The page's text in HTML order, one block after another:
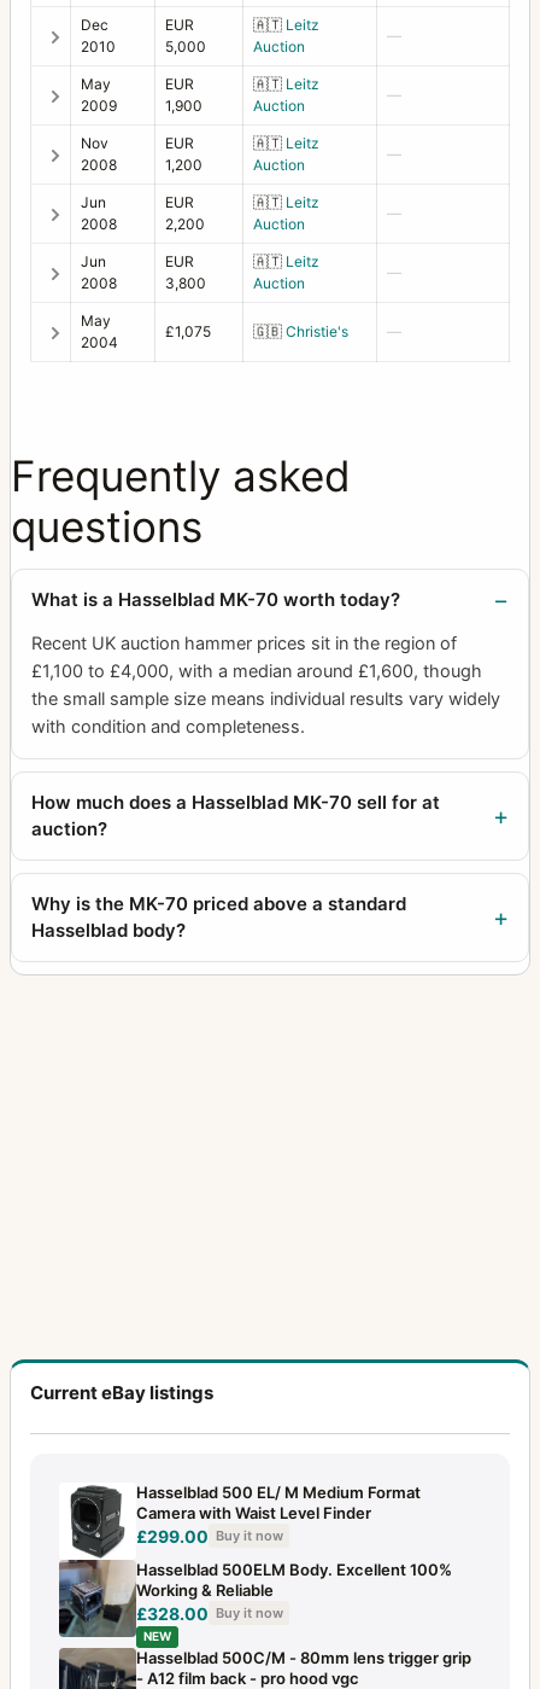
Dec
2010
EUR
5,000
🇦🇹 Leitz
Auction
—
May
2009
EUR
1,900
🇦🇹 Leitz
Auction
—
Nov
2008
EUR
1,200
🇦🇹 Leitz
Auction
—
Jun
2008
EUR
2,200
🇦🇹 Leitz
Auction
—
Jun
2008
EUR
3,800
🇦🇹 Leitz
Auction
—
May
2004
£1,075 🇬🇧 Christie's —
Frequently asked
questions
What is a Hasselblad MK-70 worth today?
Recent UK auction hammer prices sit in the region of
£1,100 to £4,000, with a median around £1,600, though
the small sample size means individual results vary widely
with condition and completeness.
How much does a Hasselblad MK-70 sell for at
auction?
Why is the MK-70 priced above a standard
Hasselblad body?
Current eBay listings
Hasselblad 500 EL/ M Medium Format
Camera with Waist Level Finder
£299.00 Buy it now
Hasselblad 500ELM Body. Excellent 100%
Working & Reliable
£328.00 Buy it now
NEW
Hasselblad 500C/M - 80mm lens trigger grip
- A12 film back - pro hood vgc